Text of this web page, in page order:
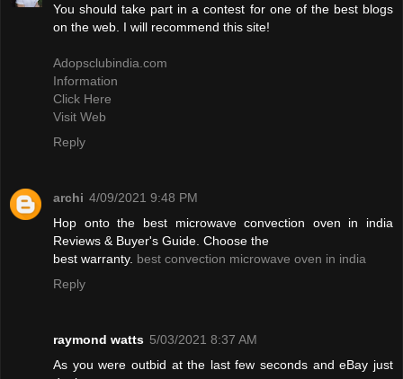
You should take part in a contest for one of the best blogs
on the web. I will recommend this site!
Adopsclubindia.com
Information
Click Here
Visit Web
Reply
archi 4/09/2021 9:48 PM
Hop onto the best microwave convection oven in india
Reviews & Buyer's Guide. Choose the
best warranty. best convection microwave oven in india
Reply
raymond watts 5/03/2021 8:37 AM
As you were outbid at the last few seconds and eBay just